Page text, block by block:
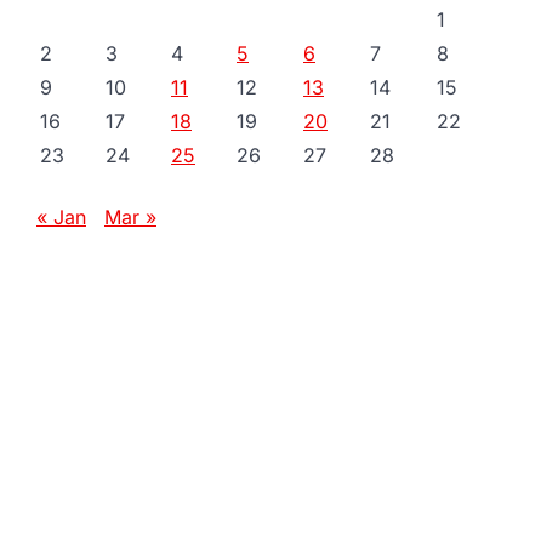
1
2
3 4 5 6 7
8
9
10 11 12 13 14
15
16
17 18 19 20 21
22
23
24 25 26 27 28
« Jan Mar »